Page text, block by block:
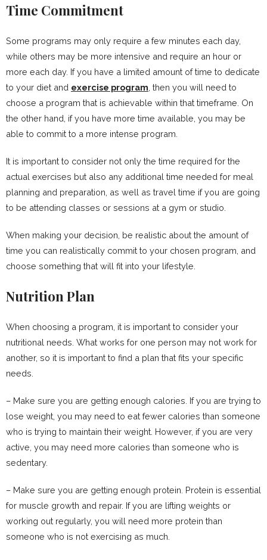
Time Commitment
Some programs may only require a few minutes each day,
while others may be more intensive and require an hour or
more each day. If you have a limited amount of time to dedicate
to your diet and exercise program , then you will need to
choose a program that is achievable within that timeframe. On
the other hand, if you have more time available, you may be
able to commit to a more intense program.
It is important to consider not only the time required for the
actual exercises but also any additional time needed for meal
planning and preparation, as well as travel time if you are going
to be attending classes or sessions at a gym or studio.
When making your decision, be realistic about the amount of
time you can realistically commit to your chosen program, and
choose something that will fit into your lifestyle.
Nutrition Plan
When choosing a program, it is important to consider your
nutritional needs. What works for one person may not work for
another, so it is important to find a plan that fits your specific
needs.
– Make sure you are getting enough calories. If you are trying to
lose weight, you may need to eat fewer calories than someone
who is trying to maintain their weight. However, if you are very
active, you may need more calories than someone who is
sedentary.
– Make sure you are getting enough protein. Protein is essential
for muscle growth and repair. If you are lifting weights or
working out regularly, you will need more protein than
someone who is not exercising as much.